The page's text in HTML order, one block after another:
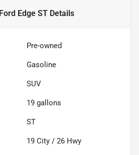
Edge ST Details
Pre-owned
Gasoline
SUV
19 gallons
ST
19 City / 26 Hwy